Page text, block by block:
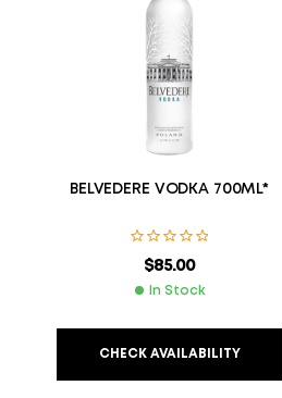
BELVEDERE VODKA 700ML*
$85.00
In Stock
CHECK AVAILABILITY